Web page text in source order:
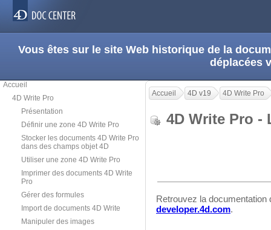
Vous êtes sur le site Web historique de la
déplacées
Accueil
4D Write Pro
Présentation
Définir une zone 4D Write Pro
Stocker les documents 4D Write Pro
dans des champs objet 4D
Utiliser une zone 4D Write Pro
Imprimer des documents 4D Write
Pro
Gérer des formules
Import de documents 4D Write
Manipuler des images
Accueil 4D v19 4D Write Pro
4D Write Pro
Retrouvez la
developer.4d.com.